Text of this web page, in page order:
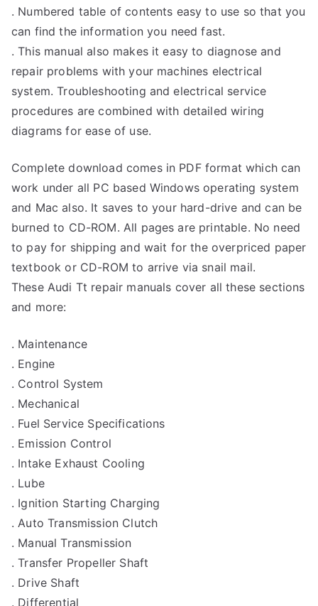
. Numbered table of contents easy to use so that you
can find the information you need fast.
. This manual also makes it easy to diagnose and
repair problems with your machines electrical
system. Troubleshooting and electrical service
procedures are combined with detailed wiring
diagrams for ease of use.
Complete download comes in PDF format which can
work under all PC based Windows operating system
and Mac also. It saves to your hard-drive and can be
burned to CD-ROM. All pages are printable. No need
to pay for shipping and wait for the overpriced paper
textbook or CD-ROM to arrive via snail mail.
These Audi Tt repair manuals cover all these sections
and more:
. Maintenance
. Engine
. Control System
. Mechanical
. Fuel Service Specifications
. Emission Control
. Intake Exhaust Cooling
. Lube
. Ignition Starting Charging
. Auto Transmission Clutch
. Manual Transmission
. Transfer Propeller Shaft
. Drive Shaft
. Differential